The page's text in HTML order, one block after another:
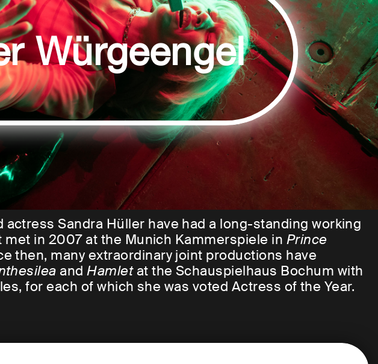
Würgeengel
Sandra Hüller have had a long-standing working
in 2007 at the Munich Kammerspiele in Prince
then, many extraordinary joint productions have
andHamletat the Schauspielhaus Bochum with
for each of which she was voted Actress of the Year.
will come together again for a new production. In a
actress who tries to be there in every moment, just to be